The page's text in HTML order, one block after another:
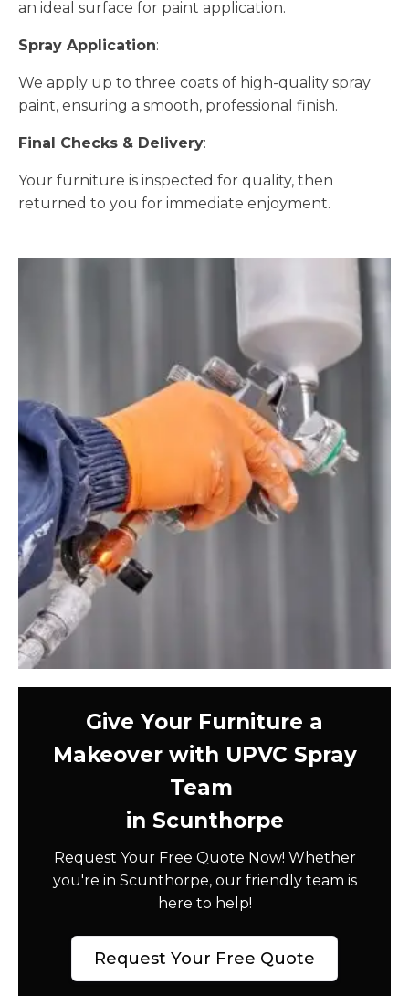
an ideal surface for paint application.
Spray Application:
We apply up to three coats of high-quality spray
paint, ensuring a smooth, professional finish.
Final Checks & Delivery:
Your furniture is inspected for quality, then
returned to you for immediate enjoyment.
Give Your Furniture a
Makeover with UPVC Spray
Team
in Scunthorpe
Request Your Free Quote Now! Whether
you're in Scunthorpe, our friendly team is
here to help!
Request Your Free Quote